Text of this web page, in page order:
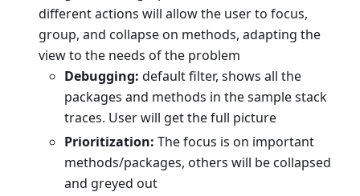
different actions will allow the user to focus,
group, and collapse on methods, adapting the
view to the needs of the problem
Debugging: default filter, shows all the
packages and methods in the sample stack
traces. User will get the full picture
Prioritization: The focus is on important
methods/packages, others will be collapsed
and greyed out